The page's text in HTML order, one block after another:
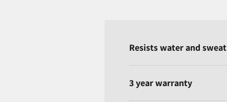
Resists water and sweat
3 year warranty